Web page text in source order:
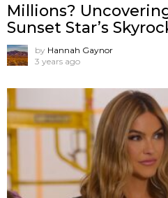
Millions?
Sunset Star’s
by Hannah Gaynor
3 years ago